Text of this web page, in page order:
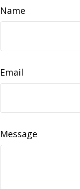
Name
Email
Message